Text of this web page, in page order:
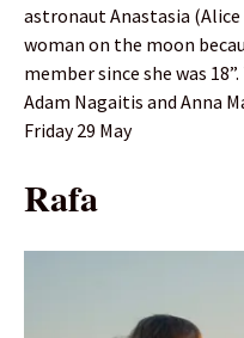
astronaut Anastasia
woman on the moon
member since she was
Adam Nagaitis and Anna
Friday 29 May
Rafa